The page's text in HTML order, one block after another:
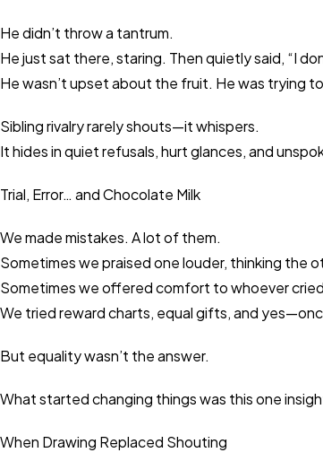
He didn’t throw a tantrum.
He just sat there, staring. Then quietly said, “I
He wasn’t upset about the fruit. He was trying to
Sibling rivalry rarely shouts—it whispers.
It hides in quiet refusals, hurt glances, and
Trial, Error… and Chocolate Milk
We made mistakes. A lot of them.
Sometimes we praised one louder, thinking the
Sometimes we offered comfort to whoever
We tried reward charts, equal gifts, and
But equality wasn’t the answer.
What started changing things was this one
When Drawing Replaced Shouting